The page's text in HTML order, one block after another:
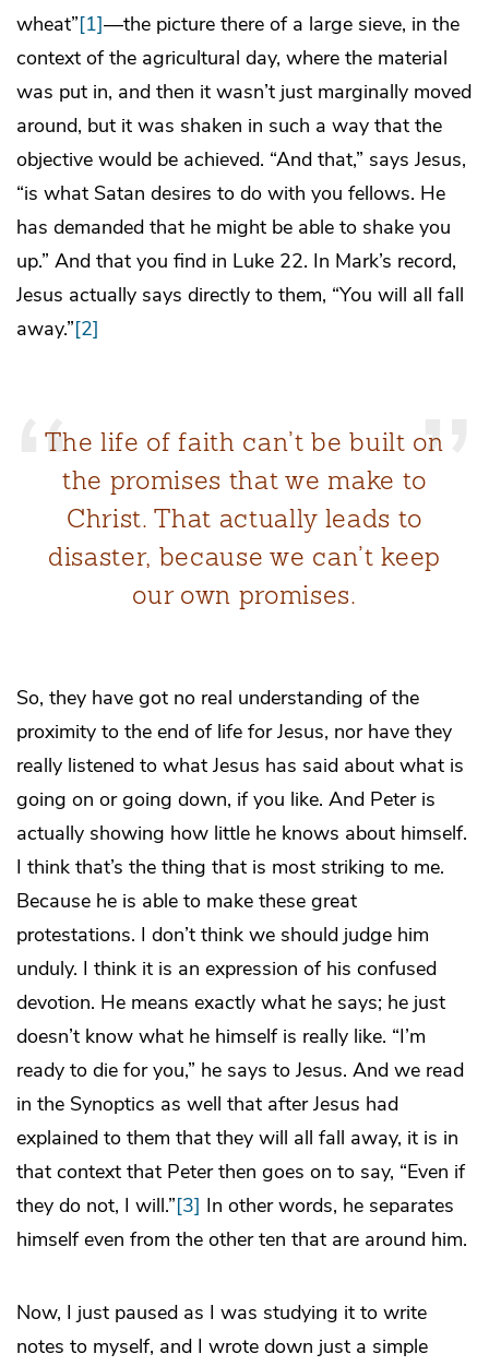
wheat”[1]—the picture there of a large sieve, in the
context of the agricultural day, where the material
was put in, and then it wasn’t just marginally moved
around, but it was shaken in such a way that the
objective would be achieved. “And that,” says Jesus,
“is what Satan desires to do with you fellows. He
has demanded that he might be able to shake you
up.” And that you find in Luke 22. In Mark’s record,
Jesus actually says directly to them, “You will all fall
away.”[2]
The life of faith can’t be built on
the promises that we make to
Christ. That actually leads to
disaster, because we can’t keep
our own promises.
So, they have got no real understanding of the
proximity to the end of life for Jesus, nor have they
really listened to what Jesus has said about what is
going on or going down, if you like. And Peter is
actually showing how little he knows about himself.
I think that’s the thing that is most striking to me.
Because he is able to make these great
protestations. I don’t think we should judge him
unduly. I think it is an expression of his confused
devotion. He means exactly what he says; he just
doesn’t know what he himself is really like. “I’m
ready to die for you,” he says to Jesus. And we read
in the Synoptics as well that after Jesus had
explained to them that they will all fall away, it is in
that context that Peter then goes on to say, “Even if
they do not, I will.”[3] In other words, he separates
himself even from the other ten that are around him.
Now, I just paused as I was studying it to write
notes to myself, and I wrote down just a simple